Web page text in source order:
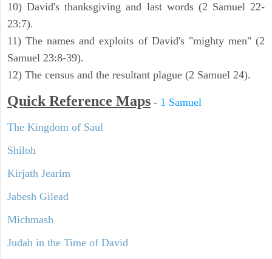
10) David's thanksgiving and last words (2 Samuel 22-
23:7).
11) The names and exploits of David's "mighty men" (2
Samuel 23:8-39).
12) The census and the resultant plague (2 Samuel 24).
Quick Reference Maps - 1 Samuel
The Kingdom of Saul
Shiloh
Kirjath Jearim
Jabesh Gilead
Michmash
Judah in the Time of David